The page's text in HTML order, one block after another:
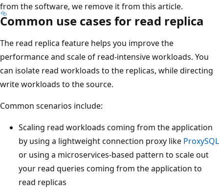
from the software, we remove it from this article.
Common use cases for read replica
The read replica feature helps you improve the
performance and scale of read-intensive workloads. You
can isolate read workloads to the replicas, while directing
write workloads to the source.
Common scenarios include:
Scaling read workloads coming from the application
by using a lightweight connection proxy like ProxySQL
or using a microservices-based pattern to scale out
your read queries coming from the application to
read replicas